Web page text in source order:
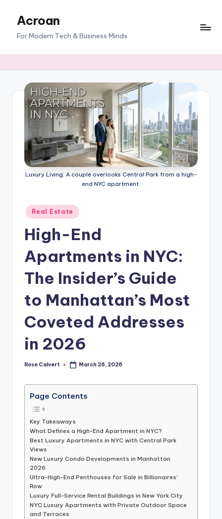
Acroan
For Modern Tech & Business Minds
Luxury Living: A couple overlooks Central Park from a high-
end NYC apartment.
Posted
in
Real Estate
High-End
Apartments in NYC:
The Insider’s Guide
to Manhattan’s Most
Coveted Addresses
in 2026
Posted
Rose Calvert March 26, 2026
Page Contents
Key Takeaways
What Defines a High-End Apartment in NYC?
Best Luxury Apartments in NYC with Central Park
Views
New Luxury Condo Developments in Manhattan
2026
Ultra-High-End Penthouses for Sale in Billionaires’
Row
Luxury Full-Service Rental Buildings in New York City
NYC Luxury Apartments with Private Outdoor Space
and Terraces